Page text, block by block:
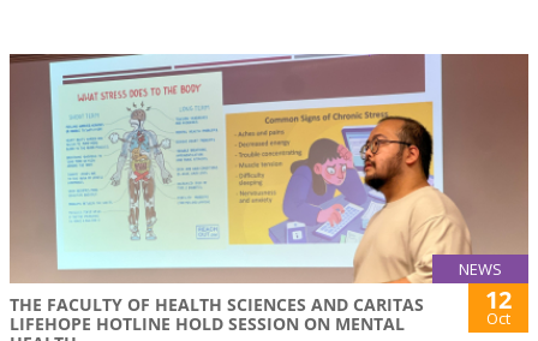
NEWS
THE FACULTY OF HEALTH SCIENCES AND CARITAS
LIFEHOPE HOTLINE HOLD SESSION ON MENTAL
12
Oct